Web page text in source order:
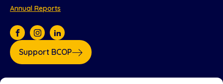
Annual Reports
Support BCOP